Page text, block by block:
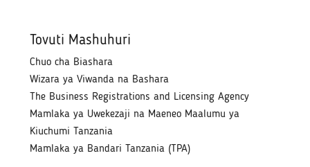
Tovuti Mashuhuri
Chuo cha Biashara
Wizara ya Viwanda na Bashara
The Business Registrations and Licensing Agency
Mamlaka ya Uwekezaji na Maeneo Maalumu ya
Kiuchumi Tanzania
Mamlaka ya Bandari Tanzania (TPA)